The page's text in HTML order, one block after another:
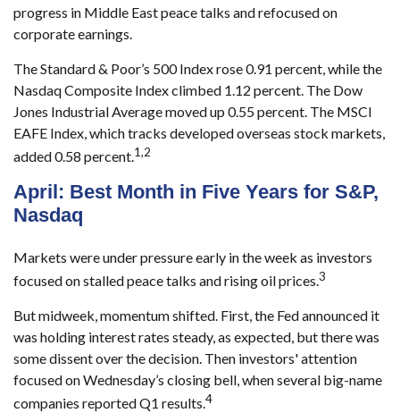
progress in Middle East peace talks and refocused on
corporate earnings.
The Standard & Poor’s 500 Index rose 0.91 percent, while the
Nasdaq Composite Index climbed 1.12 percent. The Dow
Jones Industrial Average moved up 0.55 percent. The MSCI
EAFE Index, which tracks developed overseas stock markets,
added 0.58 percent.1,2
April: Best Month in Five Years for S&P,
Nasdaq
Markets were under pressure early in the week as investors
focused on stalled peace talks and rising oil prices.3
But midweek, momentum shifted. First, the Fed announced it
was holding interest rates steady, as expected, but there was
some dissent over the decision. Then investors' attention
focused on Wednesday’s closing bell, when several big-name
companies reported Q1 results.4